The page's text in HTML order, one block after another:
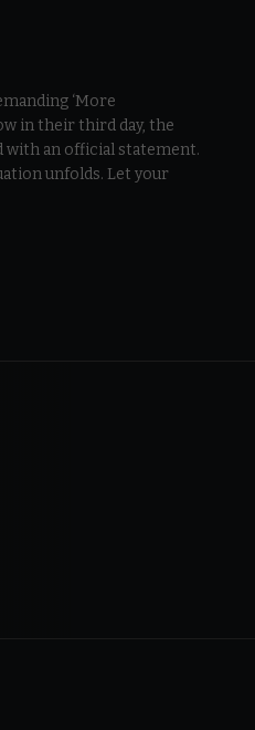
‘More
in their third day, the
with an official statement.
unfolds. Let your